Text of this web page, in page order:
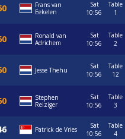
Frans van
Eekelen
Sat
10:56
Table
1
Ronald van
Adrichem
Sat
10:56
Table
2
Jesse Thehu
Sat
10:56
Table
12
Stephen
Reiziger
Sat
10:56
Table
3
Patrick de Vries
Sat
10:56
Table
4